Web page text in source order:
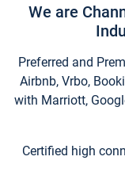
We are
Preferred and
Airbnb, Vrbo,
with Marriott,
Certified high